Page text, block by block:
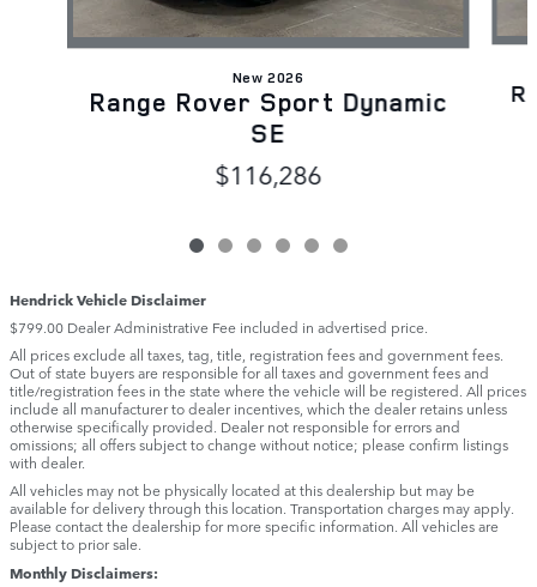
New 2026
Range Rover Sport Dynamic
SE
$116,286
Hendrick Vehicle Disclaimer
$799.00 Dealer Administrative Fee included in advertised price.
All prices exclude all taxes, tag, title, registration fees and government fees.
Out of state buyers are responsible for all taxes and government fees and
title/registration fees in the state where the vehicle will be registered. All prices
include all manufacturer to dealer incentives, which the dealer retains unless
otherwise specifically provided. Dealer not responsible for errors and
omissions; all offers subject to change without notice; please confirm listings
with dealer.
All vehicles may not be physically located at this dealership but may be
available for delivery through this location. Transportation charges may apply.
Please contact the dealership for more specific information. All vehicles are
subject to prior sale.
Monthly Disclaimers: